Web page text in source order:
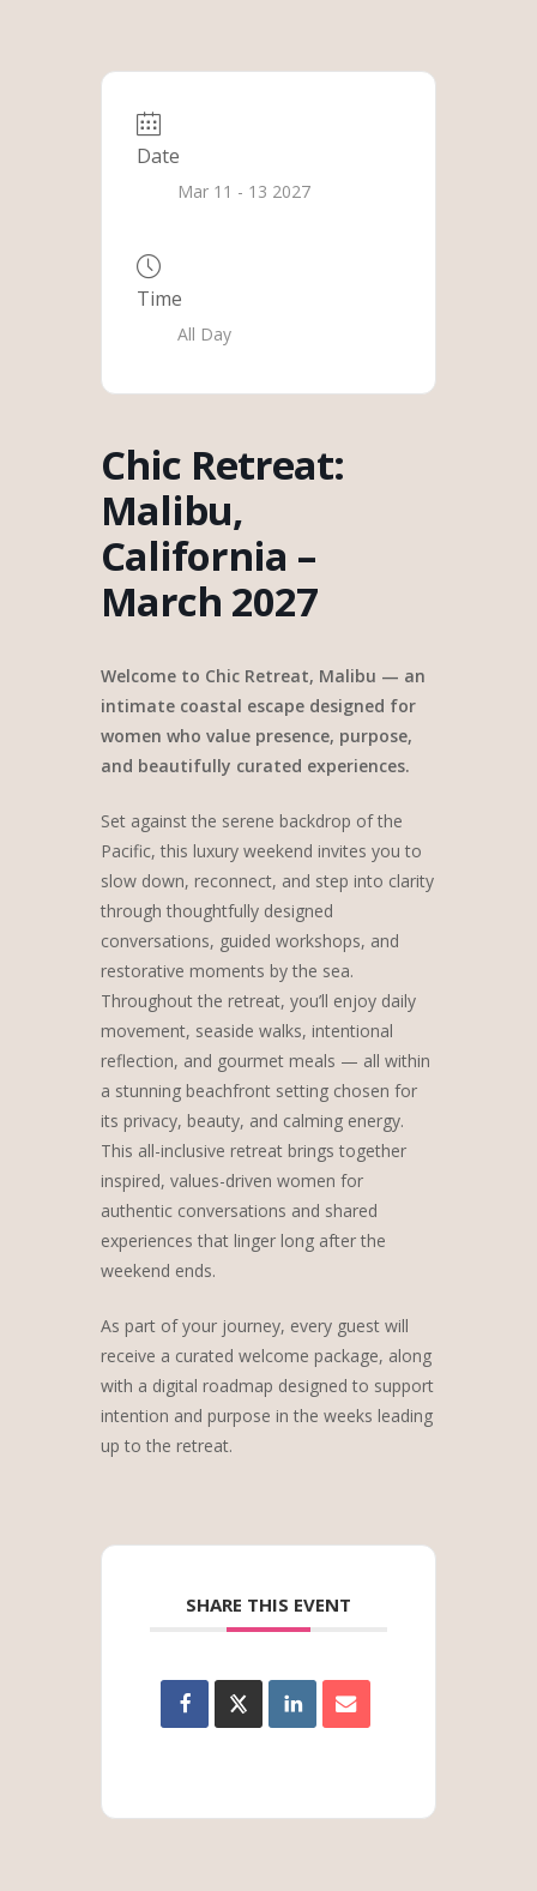
Date
Mar 11 - 13 2027
Time
All Day
Chic Retreat:
Malibu,
California –
March 2027
Welcome to Chic Retreat, Malibu — an
intimate coastal escape designed for
women who value presence, purpose,
and beautifully curated experiences.
Set against the serene backdrop of the
Pacific, this luxury weekend invites you to
slow down, reconnect, and step into clarity
through thoughtfully designed
conversations, guided workshops, and
restorative moments by the sea.
Throughout the retreat, you’ll enjoy daily
movement, seaside walks, intentional
reflection, and gourmet meals — all within
a stunning beachfront setting chosen for
its privacy, beauty, and calming energy.
This all-inclusive retreat brings together
inspired, values-driven women for
authentic conversations and shared
experiences that linger long after the
weekend ends.
As part of your journey, every guest will
receive a curated welcome package, along
with a digital roadmap designed to support
intention and purpose in the weeks leading
up to the retreat.
SHARE THIS EVENT